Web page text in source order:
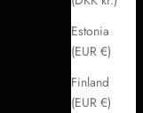
Estonia
(EUR €)
Finland
(EUR €)